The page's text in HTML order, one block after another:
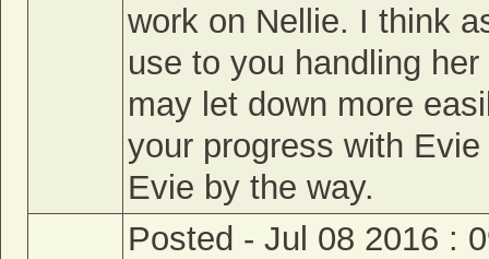
work on Nellie. I think
use to you handling
may let down more
your progress with
Evie by the way.
Posted - Jul 08 2016 :